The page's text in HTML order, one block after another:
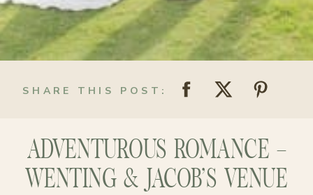
SHARE THIS POST:
ADVENTUROUS ROMANCE –
WENTING & JACOB’S VENUE